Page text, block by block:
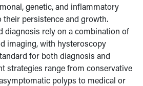
genetic, and inflammatory
persistence and growth.
diagnosis rely on a combination of
imaging, with hysteroscopy
for both diagnosis and
strategies range from conservative
polyps to medical or